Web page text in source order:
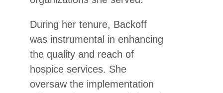
During her tenure, Backoff
was instrumental in enhancing
the quality and reach of
hospice services. She
oversaw the implementation